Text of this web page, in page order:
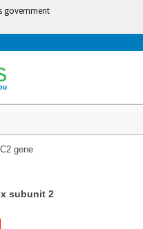
government
gene
subunit 2